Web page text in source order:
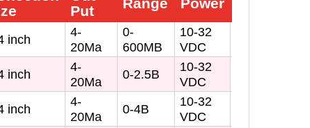
Put
inch
4-
20Ma
0-
600MB
10-32
VDC
inch
4-
20Ma
0-2.5B
10-32
VDC
inch
4-
20Ma
0-4B
10-32
VDC